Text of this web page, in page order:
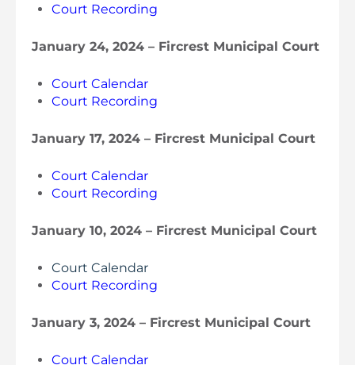
Court Recording
January 24, 2024 – Fircrest Municipal Court
Court Calendar
Court Recording
January 17, 2024 – Fircrest Municipal Court
Court Calendar
Court Recording
January 10, 2024 – Fircrest Municipal Court
Court Calendar
Court Recording
January 3, 2024 – Fircrest Municipal Court
Court Calendar